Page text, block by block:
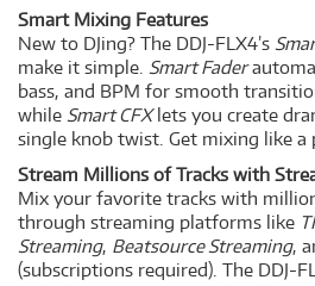
Smart Mixing Features
New to DJing? The DDJ-FLX4’s
make it simple. Smart Fader
bass, and BPM for smooth
while Smart CFXlets you create
single knob twist. Get mixing like a
Stream Millions of Tracks with
Mix your favorite tracks with
through streaming platforms like
Streaming, Beatsource Streaming,
(subscriptions required). The DDJ-